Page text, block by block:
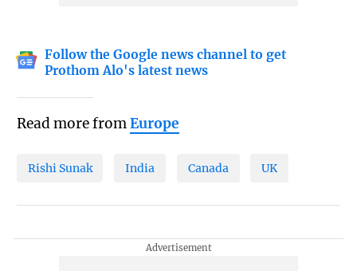
Follow the Google news channel to get
Prothom Alo's latest news
Read more fromEurope
Rishi Sunak India Canada UK